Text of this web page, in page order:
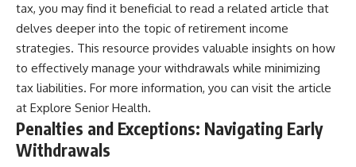
tax, you may find it beneficial to read a related article that
delves deeper into the topic of retirement income
strategies. This resource provides valuable insights on how
to effectively manage your withdrawals while minimizing
tax liabilities. For more information, you can visit the article
at Explore Senior Health.
Penalties and Exceptions: Navigating Early
Withdrawals